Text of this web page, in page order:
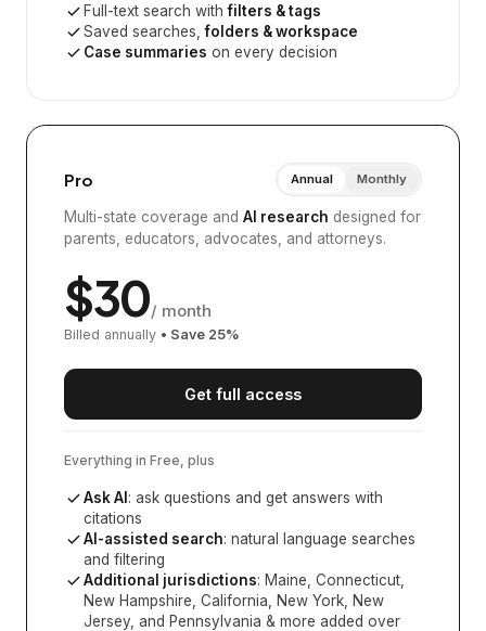
Full-text search withfilters & tags
Saved searches,folders & workspace
Case summaries on every decision
Pro Annual Monthly
Multi-state coverage and AI research designed for
parents, educators, advocates, and attorneys.
$30/ month
Billed annually • Save 25%
Get full access
Everything in Free, plus
Ask AI : ask questions and get answers with
citations
AI-assisted search: natural language searches
and filtering
Additional jurisdictions: Maine, Connecticut,
New Hampshire, California, New York, New
Jersey, and Pennsylvania & more added over